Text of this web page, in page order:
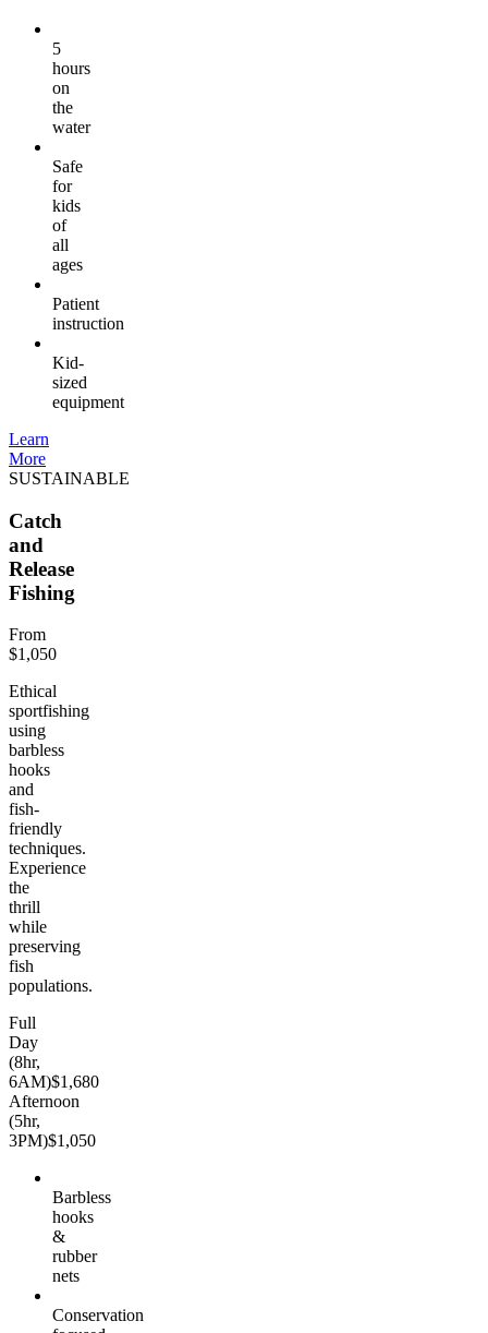
5
hours
on
the
water
Safe
for
kids
of
all
ages
Patient
instruction
Kid-
sized
equipment
Learn
More
SUSTAINABLE
Catch
and
Release
Fishing
From
$1,050
Ethical
sportfishing
using
barbless
hooks
and
fish-
friendly
techniques.
Experience
the
thrill
while
preserving
fish
populations.
Full
Day
(8hr,
6AM)$1,680
Afternoon
(5hr,
3PM)$1,050
Barbless
hooks
&
rubber
nets
Conservation